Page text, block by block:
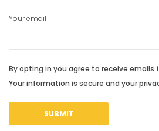
Your email
By opting in you agree to receive emails
Your information is secure and your